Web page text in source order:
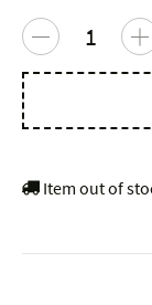
Item out of